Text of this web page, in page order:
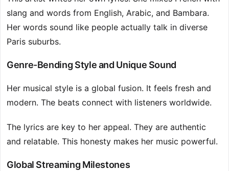
slang and words from English, Arabic, and Bambara.
Her words sound like people actually talk in diverse
Paris suburbs.
Genre-Bending Style and Unique Sound
Her musical style is a global fusion. It feels fresh and
modern. The beats connect with listeners worldwide.
The lyrics are key to her appeal. They are authentic
and relatable. This honesty makes her music powerful.
Global Streaming Milestones